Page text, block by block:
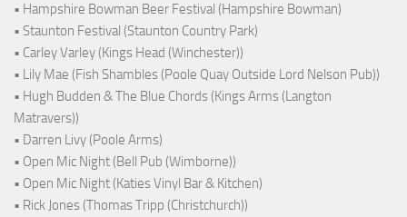
• Hampshire Bowman Beer Festival (Hampshire Bowman)
• Staunton Festival (Staunton Country Park)
• Carley Varley (Kings Head (Winchester))
• Lily Mae (Fish Shambles (Poole Quay Outside Lord Nelson Pub))
• Hugh Budden & The Blue Chords (Kings Arms (Langton
Matravers))
• Darren Livy (Poole Arms)
• Open Mic Night (Bell Pub (Wimborne))
• Open Mic Night (Katies Vinyl Bar & Kitchen)
• Rick Jones (Thomas Tripp (Christchurch))